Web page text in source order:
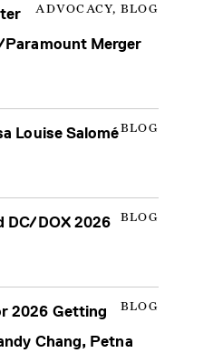
ADVOCACY, BLOG
Merger
BLOG
Louise Salomé
BLOG
DC/DOX 2026
BLOG
2026 Getting
Chang, Petna